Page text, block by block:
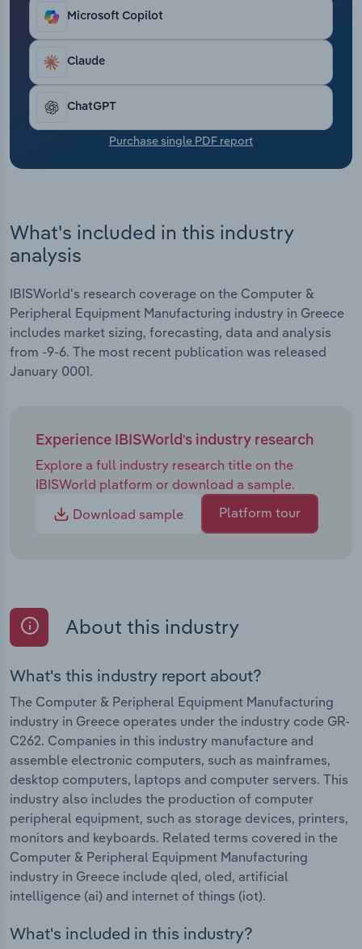
locations help companies respond to the
requirements of the European market.
Microsoft Copilot
Claude
ChatGPT
Purchase single PDF report
What's included in this industry
analysis
IBISWorld's research coverage on the Computer &
Peripheral Equipment Manufacturing industry in Greece
includes market sizing, forecasting, data and analysis
from -9-6. The most recent publication was released
January 0001.
Experience IBISWorld's industry research
Explore a full industry research title on the
IBISWorld platform or download a sample.
Download sample
Platform tour
About this industry
What's this industry report about?
The Computer & Peripheral Equipment Manufacturing
industry in Greece operates under the industry code GR-
C262. Companies in this industry manufacture and
assemble electronic computers, such as mainframes,
desktop computers, laptops and computer servers. This
industry also includes the production of computer
peripheral equipment, such as storage devices, printers,
monitors and keyboards. Related terms covered in the
Computer & Peripheral Equipment Manufacturing
industry in Greece include qled, oled, artificial
intelligence (ai) and internet of things (iot).
What's included in this industry?
Transportation and Warehousing
Utilities
Wholesale Trade